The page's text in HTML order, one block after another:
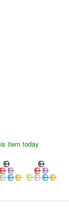
item today